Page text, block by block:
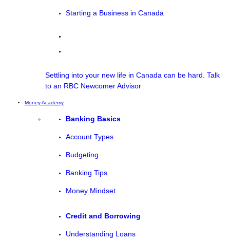
Starting a Business in Canada
Settling into your new life in Canada can be hard. Talk
to an RBC Newcomer Advisor
Money Academy
Banking Basics
Account Types
Budgeting
Banking Tips
Money Mindset
Credit and Borrowing
Understanding Loans